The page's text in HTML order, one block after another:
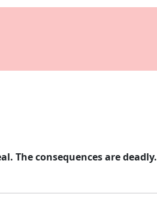
The consequences are deadly.